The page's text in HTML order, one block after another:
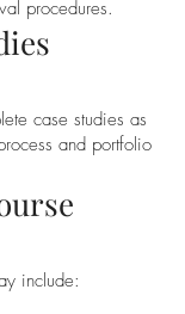
procedures.
case studies as
and portfolio
include: